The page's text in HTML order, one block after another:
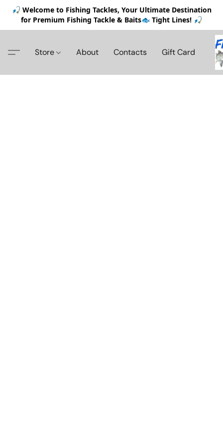
🎣 Welcome to Fishing Tackles, Your Ultimate Destination
for Premium Fishing Tackle & Baits🐟 Tight Lines! 🎣
Store About Contacts Gift Card